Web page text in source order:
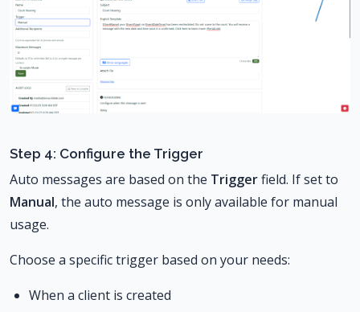
Step 4: Configure the Trigger
Auto messages are based on the Triggerfield. If set to
Manual, the auto message is only available for manual
usage.
Choose a specific trigger based on your needs:
When a client is created